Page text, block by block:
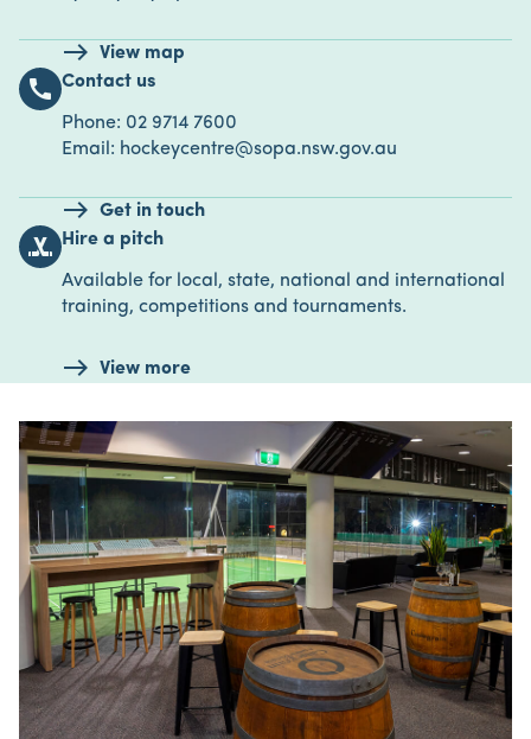
View map
call Contact us
Phone: 02 9714 7600
Email: hockeycentre@sopa.nsw.gov.au
Get in touch
sports_hockey Hire a pitch
Available for local, state, national and international
training, competitions and tournaments.
View more